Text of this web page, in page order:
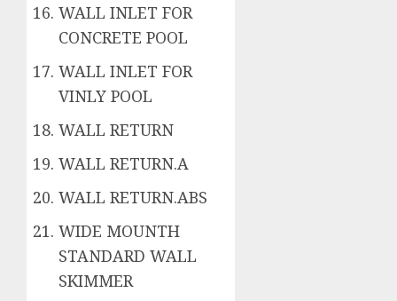
WALL INLET FOR
CONCRETE POOL
WALL INLET FOR
VINLY POOL
WALL RETURN
WALL RETURN.A
WALL RETURN.ABS
WIDE MOUNTH
STANDARD WALL
SKIMMER